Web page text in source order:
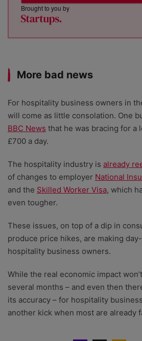
Brought to you by
More bad news
For hospitality business owners in
will come as little consolation. One
BBC News that he was bracing for a
£700 a day.
The hospitality industry is already
of changes to employer National
and the Skilled Worker Visa, which
even tougher.
These issues, on top of a dip in
produce price hikes, are making
hospitality business owners.
While the real economic impact
several months – and even then
its accuracy – for hospitality
another kick when most are already